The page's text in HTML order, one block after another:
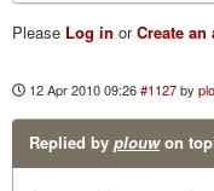
Please Log in orCreate an
12 Apr 2010 09:26#1127by
Replied by plouwon